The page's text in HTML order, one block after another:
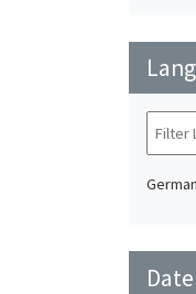
German
Date